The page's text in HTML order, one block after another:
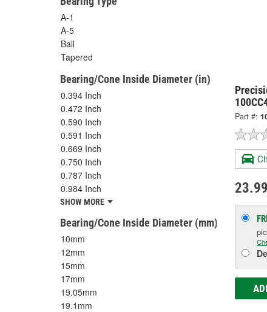
A-1
A-5
Ball
Tapered
Bearing/Cone Inside Diameter (in)
0.394 Inch
0.472 Inch
0.590 Inch
0.591 Inch
0.669 Inch
0.750 Inch
0.787 Inch
0.984 Inch
SHOW MORE
Bearing/Cone Inside Diameter (mm)
10mm
12mm
15mm
17mm
19.05mm
19.1mm
Part #:
23.99